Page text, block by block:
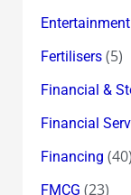
Entertainment
Fertilisers(5)
Financial &
Financial
Financing (40)
FMCG (23)